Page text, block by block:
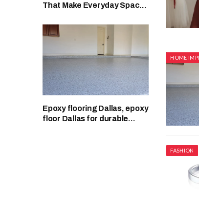
That Make Everyday Spaces
Epoxy flooring Dallas, epoxy
floor Dallas for durable
HOME
FASHION